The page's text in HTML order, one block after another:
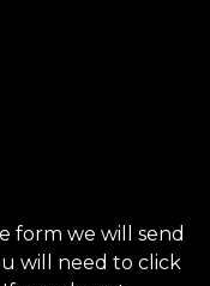
form we will send
will need to click